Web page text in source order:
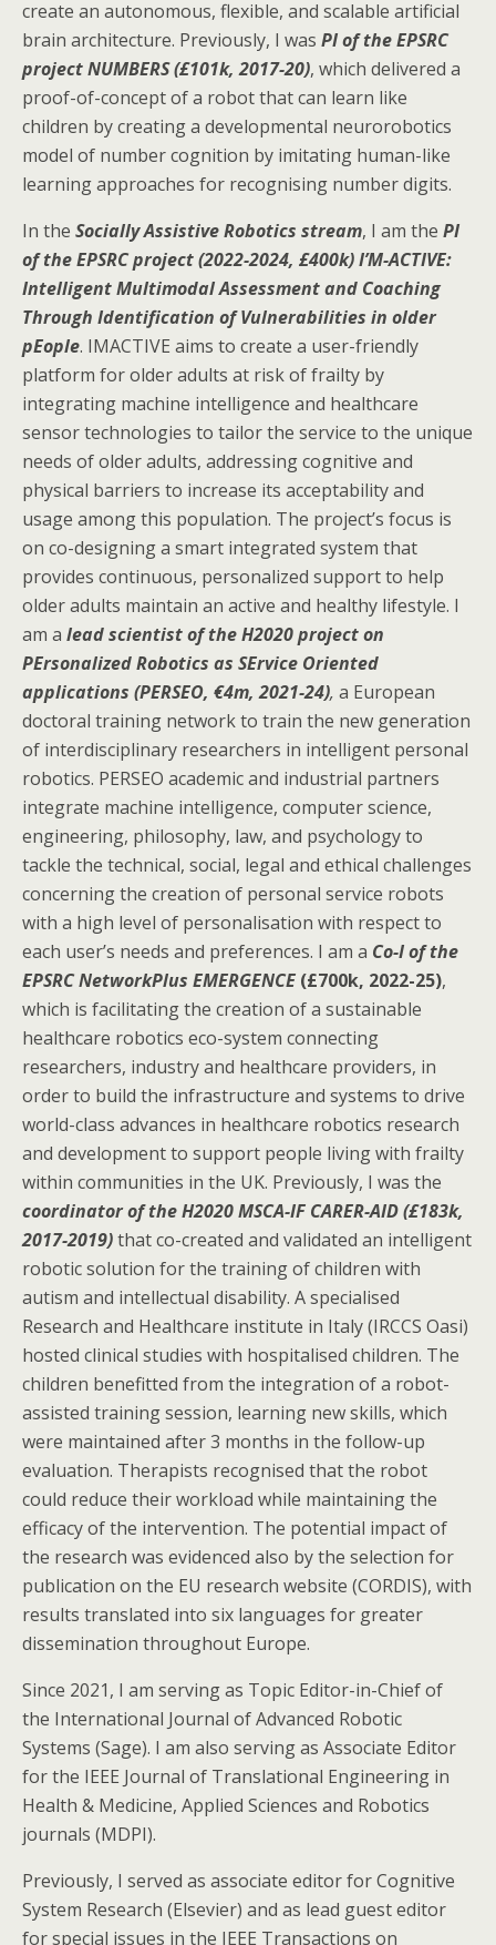
create an autonomous, flexible, and scalable artificial
brain architecture. Previously, I was PI of the EPSRC
project NUMBERS (£101k, 2017-20), which delivered a
proof-of-concept of a robot that can learn like
children by creating a developmental neurorobotics
model of number cognition by imitating human-like
learning approaches for recognising number digits.
In the Socially Assistive Robotics stream, I am the PI
of the EPSRC project (2022-2024, £400k) I’M-ACTIVE:
Intelligent Multimodal Assessment and Coaching
Through Identification of Vulnerabilities in older
pEople. IMACTIVE aims to create a user-friendly
platform for older adults at risk of frailty by
integrating machine intelligence and healthcare
sensor technologies to tailor the service to the unique
needs of older adults, addressing cognitive and
physical barriers to increase its acceptability and
usage among this population. The project’s focus is
on co-designing a smart integrated system that
provides continuous, personalized support to help
older adults maintain an active and healthy lifestyle. I
am a lead scientist of the H2020 project on
PErsonalized Robotics as SErvice Oriented
applications (PERSEO, €4m, 2021-24), a European
doctoral training network to train the new generation
of interdisciplinary researchers in intelligent personal
robotics. PERSEO academic and industrial partners
integrate machine intelligence, computer science,
engineering, philosophy, law, and psychology to
tackle the technical, social, legal and ethical challenges
concerning the creation of personal service robots
with a high level of personalisation with respect to
each user’s needs and preferences. I am a Co-I of the
EPSRC NetworkPlus EMERGENCE (£700k, 2022-25),
which is facilitating the creation of a sustainable
healthcare robotics eco-system connecting
researchers, industry and healthcare providers, in
order to build the infrastructure and systems to drive
world-class advances in healthcare robotics research
and development to support people living with frailty
within communities in the UK. Previously, I was the
coordinator of the H2020 MSCA-IF CARER-AID (£183k,
2017-2019)that co-created and validated an intelligent
robotic solution for the training of children with
autism and intellectual disability. A specialised
Research and Healthcare institute in Italy (IRCCS Oasi)
hosted clinical studies with hospitalised children. The
children benefitted from the integration of a robot-
assisted training session, learning new skills, which
were maintained after 3 months in the follow-up
evaluation. Therapists recognised that the robot
could reduce their workload while maintaining the
efficacy of the intervention. The potential impact of
the research was evidenced also by the selection for
publication on the EU research website (CORDIS), with
results translated into six languages for greater
dissemination throughout Europe.
Since 2021, I am serving as Topic Editor-in-Chief of
the International Journal of Advanced Robotic
Systems (Sage). I am also serving as Associate Editor
for the IEEE Journal of Translational Engineering in
Health & Medicine, Applied Sciences and Robotics
journals (MDPI).
Previously, I served as associate editor for Cognitive
System Research (Elsevier) and as lead guest editor
for special issues in the IEEE Transactions on